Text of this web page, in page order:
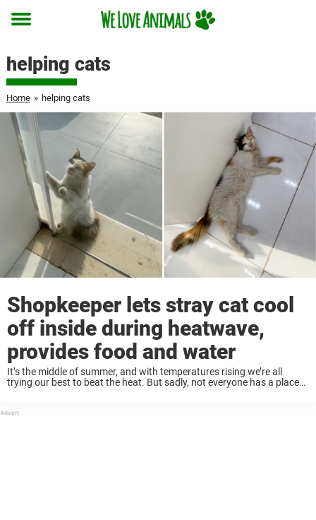
Toggle
helping cats
Home » helping cats
Shopkeeper lets stray cat cool
off inside during heatwave,
provides food and water
It’s the middle of summer, and with temperatures rising we’re all
trying our best to beat the heat. But sadly, not everyone has a place